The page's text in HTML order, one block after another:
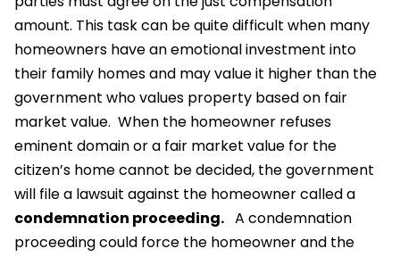
amount. This task can be quite difficult when many
homeowners have an emotional investment into
their family homes and may value it higher than the
government who values property based on fair
market value. When the homeowner refuses
eminent domain or a fair market value for the
citizen’s home cannot be decided, the government
will file a lawsuit against the homeowner called a
condemnation proceeding. A condemnation
proceeding could force the homeowner and the